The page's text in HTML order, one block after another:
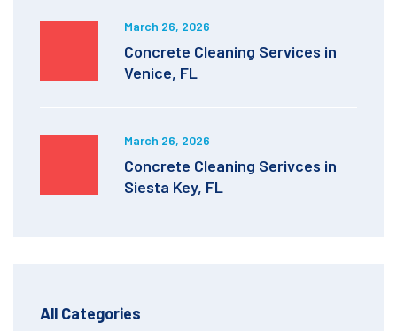
March 26, 2026
Concrete Cleaning Services in
Venice, FL
March 26, 2026
Concrete Cleaning Serivces in
Siesta Key, FL
All Categories